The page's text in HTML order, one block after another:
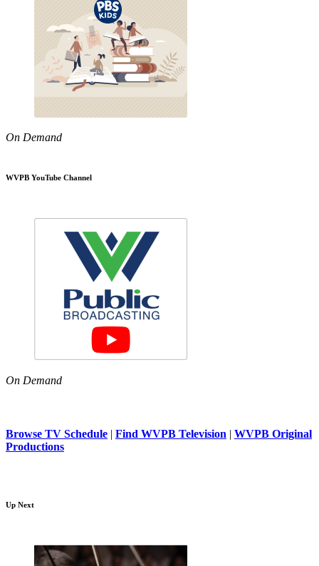
On Demand
WVPB YouTube Channel
On Demand
Browse TV Schedule | Find WVPB Television | WVPB Original
Productions
Up Next